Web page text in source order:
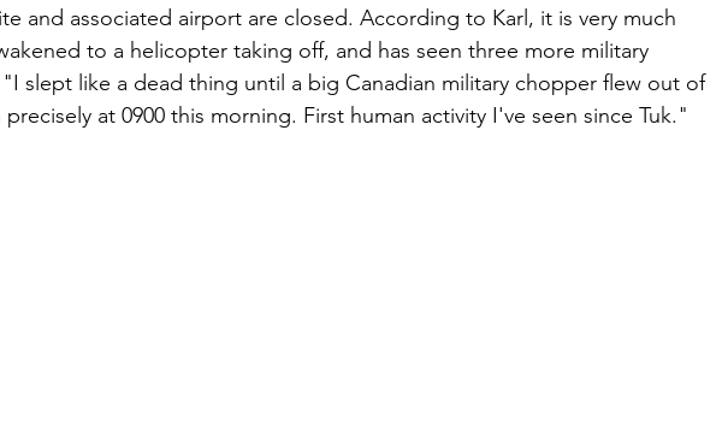
and associated airport are closed. According to Karl, it is very much
to a helicopter taking off, and has seen three more military
slept like a dead thing until a big Canadian military chopper flew out of
at 0900 this morning. First human activity I've seen since Tuk."